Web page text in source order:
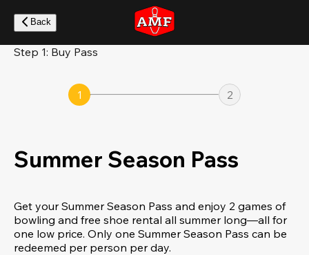
main
content
Back
Step 1: Buy Pass
1 2
Summer Season Pass
Get your Summer Season Pass and enjoy 2 games of
bowling and free shoe rental all summer long—all for
one low price. Only one Summer Season Pass can be
redeemed per person per day.